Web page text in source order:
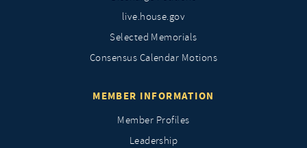
live.house.gov
Selected Memorials
Consensus Calendar Motions
MEMBER INFORMATION
Member Profiles
Leadership